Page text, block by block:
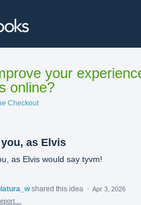
your
online?
Checkout
as Elvis
as Elvis would say tyvm!
shared this idea · Apr 3, 2026